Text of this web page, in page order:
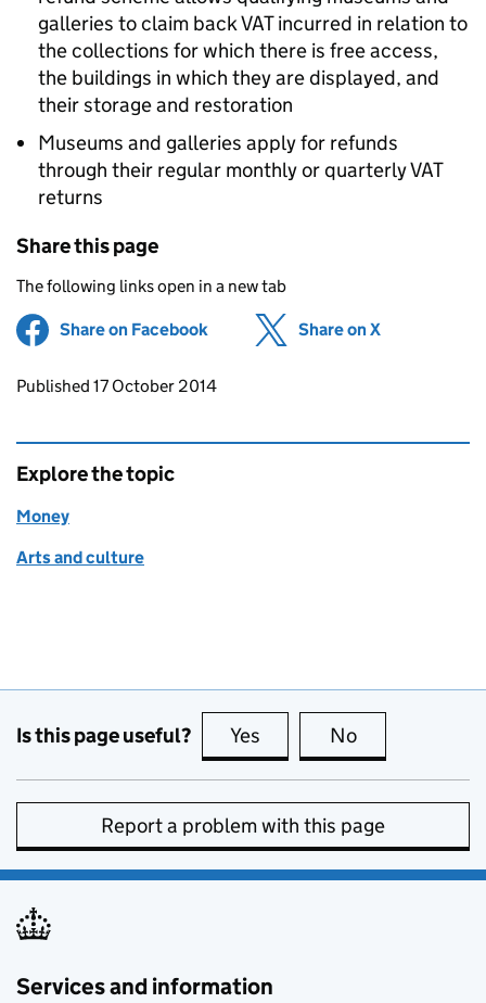
galleries to claim back VAT incurred in relation to
the collections for which there is free access,
the buildings in which they are displayed, and
their storage and restoration
Museums and galleries apply for refunds
through their regular monthly or quarterly VAT
returns
Share this page
The following links open in a new tab
Share on Facebook (opens in new tab)
Share on X
Updates to this page
Published 17 October 2014
Explore the topic
Money
Arts and culture
Is this page useful? Yes this page is useful
No
Report a problem with this page
Services and information